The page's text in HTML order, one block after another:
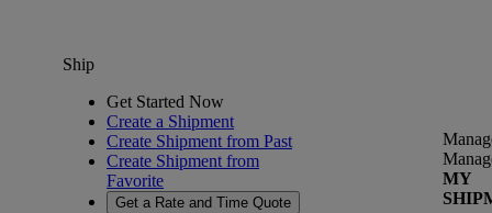
Ship
Get Started Now
Create a Shipment
Create Shipment from Past
Create Shipment from
Favorite
Get a Rate and Time Quote
MY